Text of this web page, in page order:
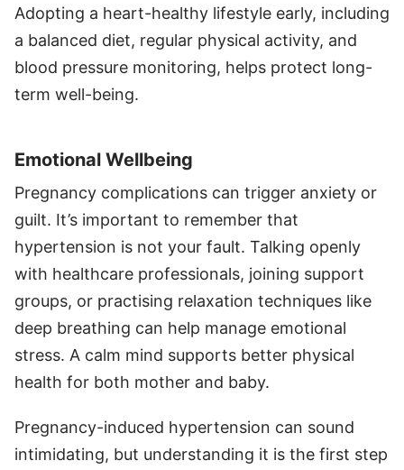
Adopting a heart-healthy lifestyle early, including
a balanced diet, regular physical activity, and
blood pressure monitoring, helps protect long-
term well-being.
Emotional Wellbeing
Pregnancy complications can trigger anxiety or
guilt. It’s important to remember that
hypertension is not your fault. Talking openly
with healthcare professionals, joining support
groups, or practising relaxation techniques like
deep breathing can help manage emotional
stress. A calm mind supports better physical
health for both mother and baby.
Pregnancy-induced hypertension can sound
intimidating, but understanding it is the first step